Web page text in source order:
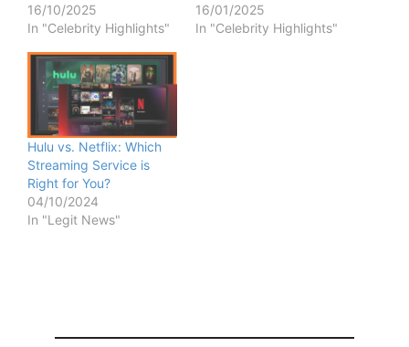
16/10/2025
In "Celebrity Highlights"
16/01/2025
In "Celebrity Highlights"
Hulu vs. Netflix: Which
Streaming Service is
Right for You?
04/10/2024
In "Legit News"